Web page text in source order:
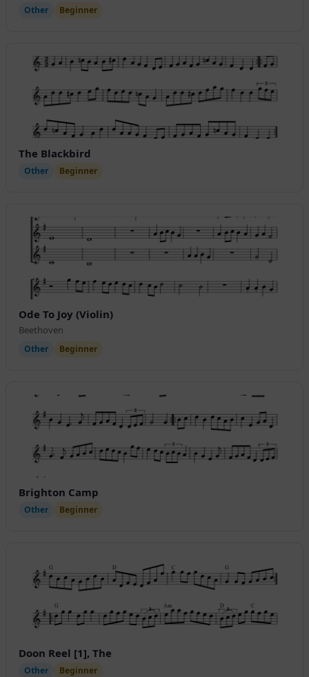
Other Beginner
The Blackbird
Other Beginner
Ode To Joy (Violin)
Beethoven
Other Beginner
Brighton Camp
Other Beginner
Doon Reel [1], The
Other Beginner